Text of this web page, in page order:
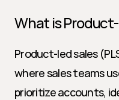
What is
Product-led sales
where sales teams
prioritize accounts,